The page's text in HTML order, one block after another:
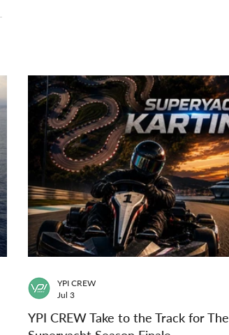
YPI CREW Take to the Track for The
YPI CREW
Jul 3